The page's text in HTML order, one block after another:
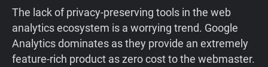
The lack of privacy-preserving tools in the web
analytics ecosystem is a worrying trend. Google
Analytics dominates as they provide an extremely
feature-rich product as zero cost to the webmaster.